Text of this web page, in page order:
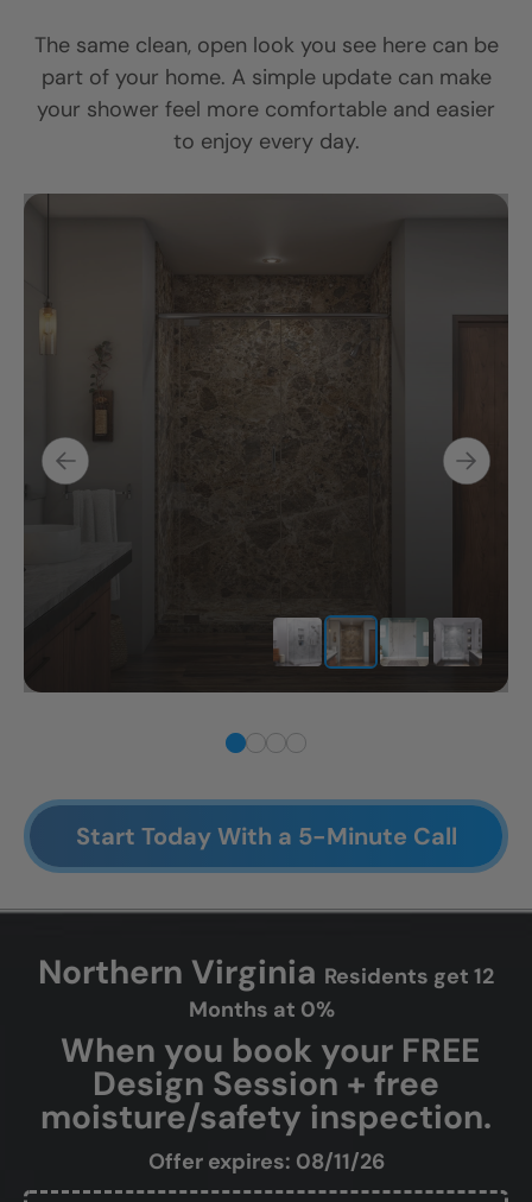
The same clean, open look you see here can be
part of your home. A simple update can make
your shower feel more comfortable and easier
to enjoy every day.
Start Today With a 5-Minute Call
Northern Virginia Residents get 12
Months at 0%
When you book your FREE
Design Session + free
moisture/safety inspection.
Offer expires: 08/11/26